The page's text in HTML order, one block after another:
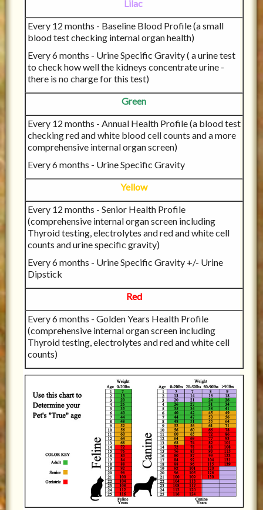
Lilac
Every 12 months - Baseline Blood Profile (a small
blood test checking internal organ health)
Every 6 months - Urine Specific Gravity ( a urine test
to check how well the kidneys concentrate urine -
there is no charge for this test)
Green
Every 12 months - Annual Health Profile (a blood test
checking red and white blood cell counts and a more
comprehensive internal organ screen)
Every 6 months - Urine Specific Gravity
Yellow
Every 12 months - Senior Health Profile
(comprehensive internal organ screen including
Thyroid testing, electrolytes and red and white cell
counts and urine specific gravity)
Every 6 months - Urine Specific Gravity +/- Urine
Dipstick
Red
Every 6 months - Golden Years Health Profile
(comprehensive internal organ screen including
Thyroid testing, electrolytes and red and white cell
counts)